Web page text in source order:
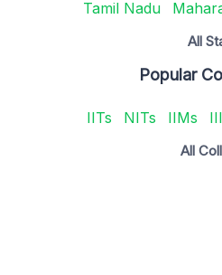
Tamil Nadu
All
Popular
IITs NITs IIMs
All